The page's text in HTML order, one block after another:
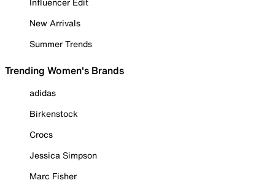
New Arrivals
Summer Trends
Trending Women's Brands
adidas
Birkenstock
Crocs
Jessica Simpson
Marc Fisher